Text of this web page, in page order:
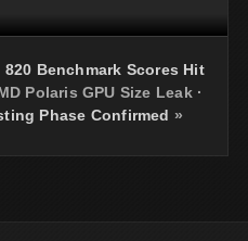
Benchmark Scores Hit
Polaris GPU Size Leak ·
Phase Confirmed »